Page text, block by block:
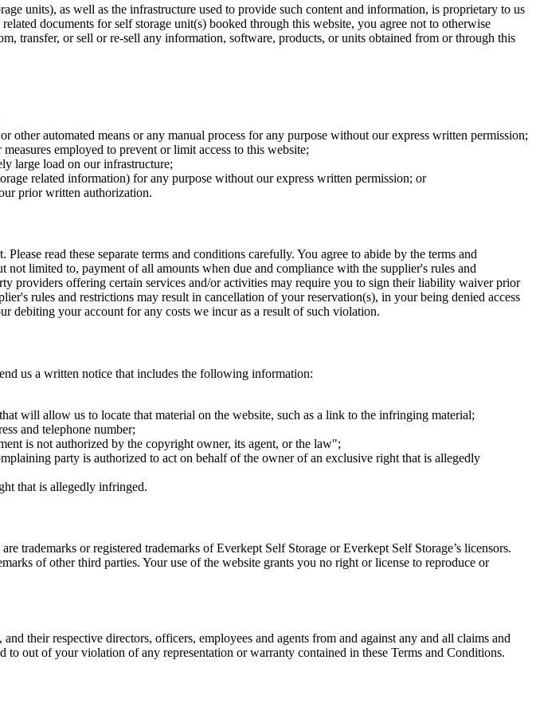
units), as well as the infrastructure used to provide such content and information, is proprietary to us
documents for self storage unit(s) booked through this website, you agree not to otherwise
transfer, or sell or re-sell any information, software, products, or units obtained from or through this
automated means or any manual process for any purpose without our express written permission;
employed to prevent or limit access to this website;
large load on our infrastructure;
related information) for any purpose without our express written permission; or
prior written authorization.
read these separate terms and conditions carefully. You agree to abide by the terms and
limited to, payment of all amounts when due and compliance with the supplier's rules and
providers offering certain services and/or activities may require you to sign their liability waiver prior
rules and restrictions may result in cancellation of your reservation(s), in your being denied access
debiting your account for any costs we incur as a result of such violation.
us a written notice that includes the following information:
will allow us to locate that material on the website, such as a link to the infringing material;
and telephone number;
is not authorized by the copyright owner, its agent, or the law";
party is authorized to act on behalf of the owner of an exclusive right that is allegedly
that is allegedly infringed.
trademarks or registered trademarks of Everkept Self Storage or Everkept Self Storage’s licensors.
of other third parties. Your use of the website grants you no right or license to reproduce or
their respective directors, officers, employees and agents from and against any and all claims and
out of your violation of any representation or warranty contained in these Terms and Conditions.